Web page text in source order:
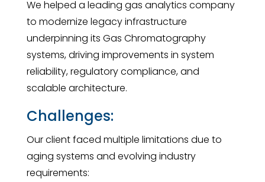
We helped a leading gas analytics company
to modernize legacy infrastructure
underpinning its Gas Chromatography
systems, driving improvements in system
reliability, regulatory compliance, and
scalable architecture.
Challenges:
Our client faced multiple limitations due to
aging systems and evolving industry
requirements: